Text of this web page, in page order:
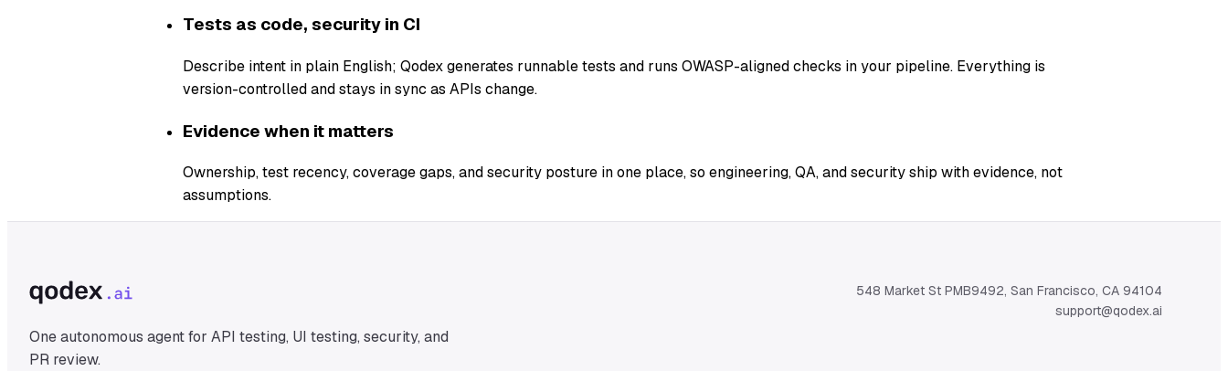
Tests as code, security in CI
Describe intent in plain English; Qodex generates runnable tests and runs OWASP-aligned checks in your pipeline. Everything is
version-controlled and stays in sync as APIs change.
Evidence when it matters
Ownership, test recency, coverage gaps, and security posture in one place, so engineering, QA, and security ship with evidence, not
assumptions.
One autonomous agent for API testing, UI testing, security, and
PR review.
548 Market St PMB9492, San Francisco, CA 94104
support@qodex.ai